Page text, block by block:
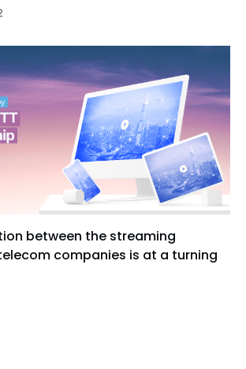
between the streaming
companies is at a turning